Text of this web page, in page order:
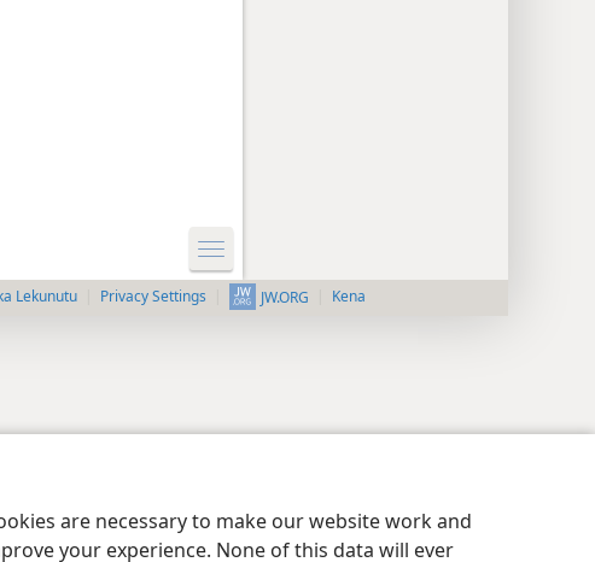
are necessary to make our website work and
your experience. None of this data will ever
Lekunutu Privacy Settings JW.ORG Kena